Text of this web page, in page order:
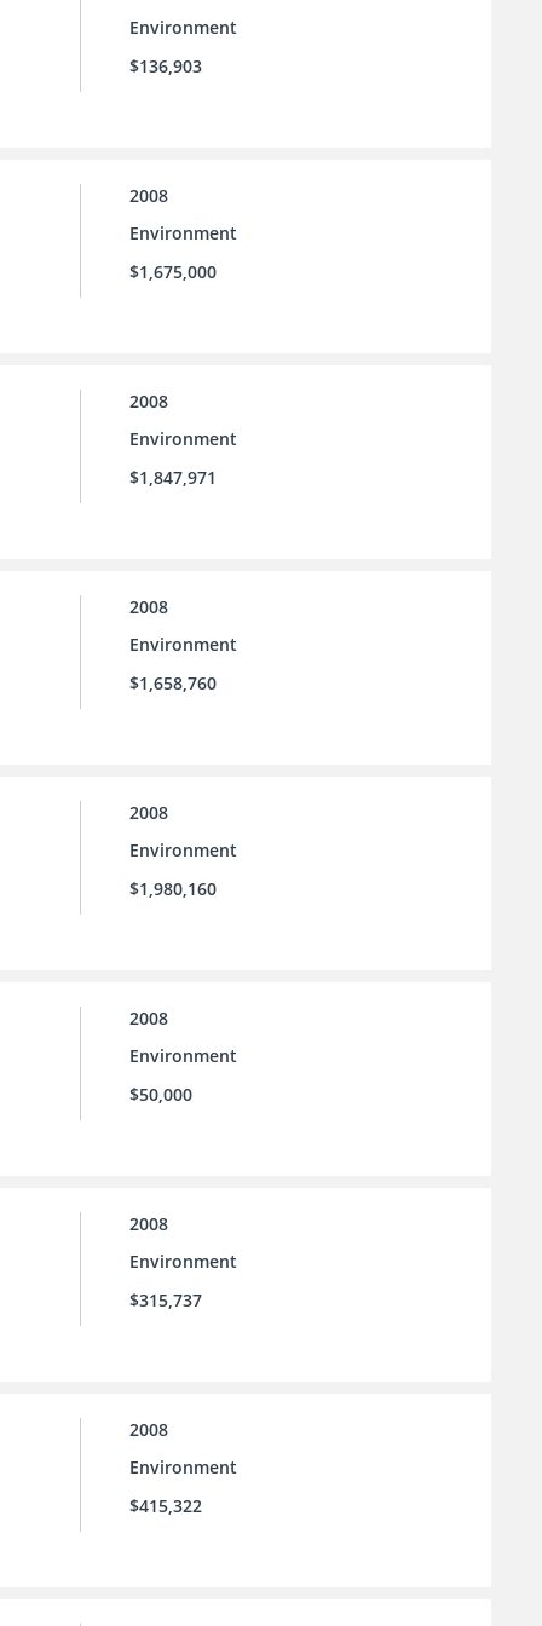
Environment
$136,903
2008
Environment
$1,675,000
2008
Environment
$1,847,971
2008
Environment
$1,658,760
2008
Environment
$1,980,160
2008
Environment
$50,000
2008
Environment
$315,737
2008
Environment
$415,322